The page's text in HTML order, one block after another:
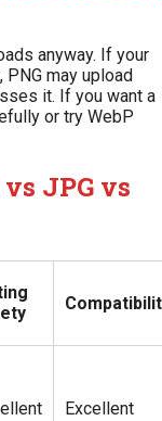
anyway. If your
may upload
it. If you want a
or try WebP
JPG vs
Excellent